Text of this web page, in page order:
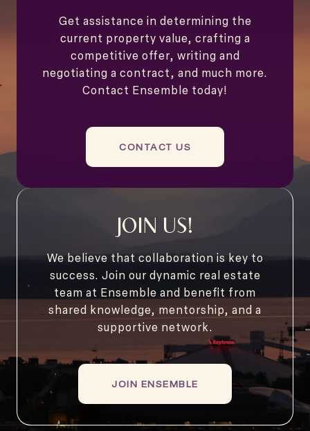
Get assistance in determining the
current property value, crafting a
competitive offer, writing and
negotiating a contract, and much more.
Contact Ensemble today!
CONTACT US
JOIN US!
We believe that collaboration is key to
success. Join our dynamic real estate
team at Ensemble and benefit from
shared knowledge, mentorship, and a
supportive network.
JOIN ENSEMBLE